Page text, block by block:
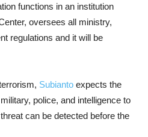
functions in an institution
oversees all ministry,
regulations and it will be
Subianto expects the
police, and intelligence to
can be detected before the